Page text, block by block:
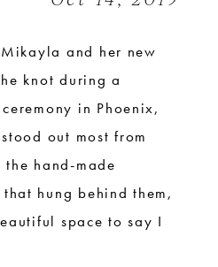
and her new
knot during a
in Phoenix,
out most from
hand-made
hung behind them,
space to say I